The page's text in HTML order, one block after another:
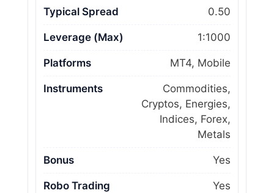
Typical Spread 0.50
Leverage (Max) 1:1000
Platforms MT4, Mobile
Instruments
Commodities,
Cryptos, Energies,
Indices, Forex,
Metals
Bonus Yes
Robo Trading
Yes